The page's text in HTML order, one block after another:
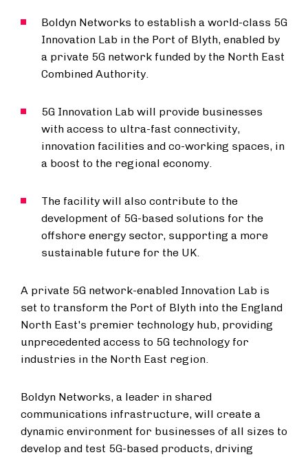
Boldyn Networks to establish a world-class 5G
Innovation Lab in the Port of Blyth, enabled by
a private 5G network funded by the North East
Combined Authority.
5G Innovation Lab will provide businesses
with access to ultra-fast connectivity,
innovation facilities and co-working spaces, in
a boost to the regional economy.
The facility will also contribute to the
development of 5G-based solutions for the
offshore energy sector, supporting a more
sustainable future for the UK.
A private 5G network-enabled Innovation Lab is
set to transform the Port of Blyth into the England
North East's premier technology hub, providing
unprecedented access to 5G technology for
industries in the North East region.
Boldyn Networks, a leader in shared
communications infrastructure, will create a
dynamic environment for businesses of all sizes to
develop and test 5G-based products, driving